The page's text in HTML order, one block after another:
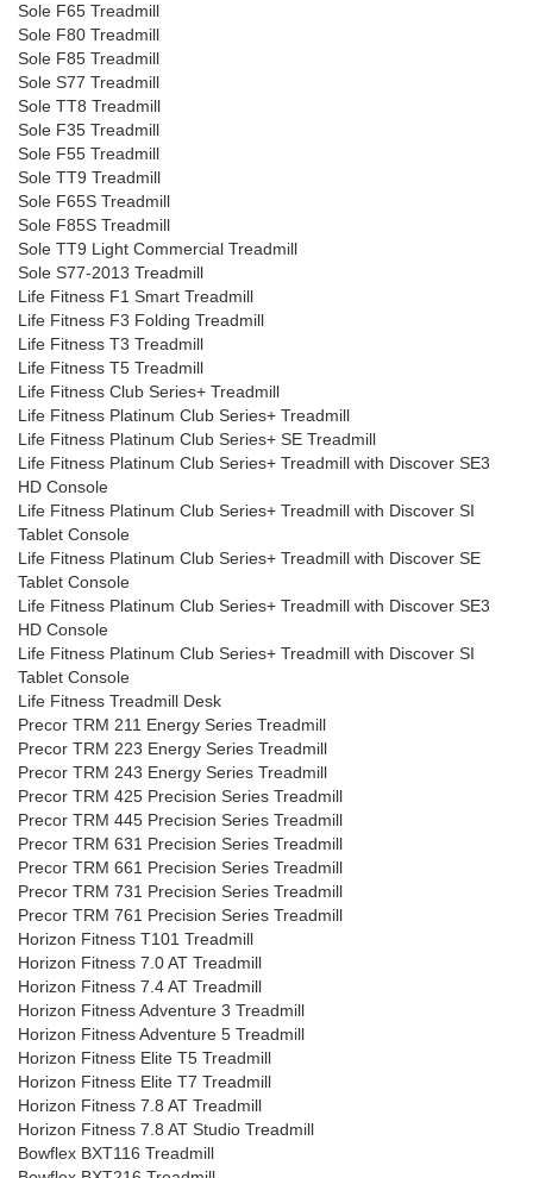
Sole F65 Treadmill
Sole F80 Treadmill
Sole F85 Treadmill
Sole S77 Treadmill
Sole TT8 Treadmill
Sole F35 Treadmill
Sole F55 Treadmill
Sole TT9 Treadmill
Sole F65S Treadmill
Sole F85S Treadmill
Sole TT9 Light Commercial Treadmill
Sole S77-2013 Treadmill
Life Fitness F1 Smart Treadmill
Life Fitness F3 Folding Treadmill
Life Fitness T3 Treadmill
Life Fitness T5 Treadmill
Life Fitness Club Series+ Treadmill
Life Fitness Platinum Club Series+ Treadmill
Life Fitness Platinum Club Series+ SE Treadmill
Life Fitness Platinum Club Series+ Treadmill with Discover SE3
HD Console
Life Fitness Platinum Club Series+ Treadmill with Discover SI
Tablet Console
Life Fitness Platinum Club Series+ Treadmill with Discover SE
Tablet Console
Life Fitness Platinum Club Series+ Treadmill with Discover SE3
HD Console
Life Fitness Platinum Club Series+ Treadmill with Discover SI
Tablet Console
Life Fitness Treadmill Desk
Precor TRM 211 Energy Series Treadmill
Precor TRM 223 Energy Series Treadmill
Precor TRM 243 Energy Series Treadmill
Precor TRM 425 Precision Series Treadmill
Precor TRM 445 Precision Series Treadmill
Precor TRM 631 Precision Series Treadmill
Precor TRM 661 Precision Series Treadmill
Precor TRM 731 Precision Series Treadmill
Precor TRM 761 Precision Series Treadmill
Horizon Fitness T101 Treadmill
Horizon Fitness 7.0 AT Treadmill
Horizon Fitness 7.4 AT Treadmill
Horizon Fitness Adventure 3 Treadmill
Horizon Fitness Adventure 5 Treadmill
Horizon Fitness Elite T5 Treadmill
Horizon Fitness Elite T7 Treadmill
Horizon Fitness 7.8 AT Treadmill
Horizon Fitness 7.8 AT Studio Treadmill
Bowflex BXT116 Treadmill